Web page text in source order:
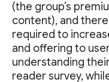
(the group’s
content), and
required to
and offering to
understanding
reader survey,